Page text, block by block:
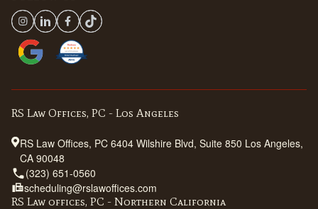
RS Law Offices, PC - Los Angeles
RS Law Offices, PC 6404 Wilshire Blvd, Suite 850 Los Angeles,
CA 90048
(323) 651-0560
scheduling@rslawoffices.com
RS Law offices, PC - Northern California